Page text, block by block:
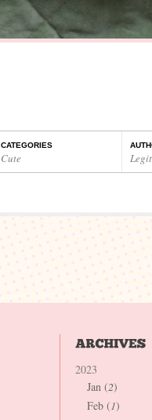
CATEGORIES
Cute
2023
Jan (2)
Feb (1)